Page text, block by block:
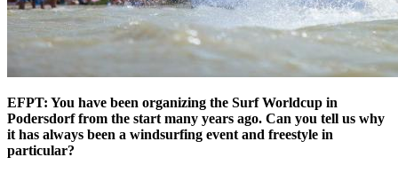
EFPT: You have been organizing the Surf Worldcup in
Podersdorf from the start many years ago. Can you tell us why
it has always been a windsurfing event and freestyle in
particular?